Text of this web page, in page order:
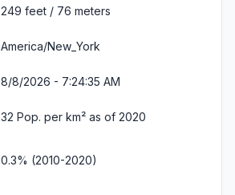
249 feet / 76 meters
America/New_York
8/8/2026 - 7:24:35 AM
32 Pop. per km² as of 2020
0.3% (2010-2020)